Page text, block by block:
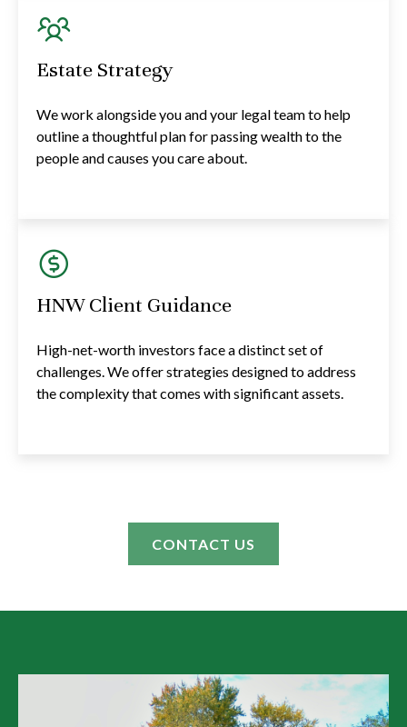
Estate Strategy
We work alongside you and your legal team to help
outline a thoughtful plan for passing wealth to the
people and causes you care about.
HNW Client Guidance
High-net-worth investors face a distinct set of
challenges. We offer strategies designed to address
the complexity that comes with significant assets.
CONTACT US